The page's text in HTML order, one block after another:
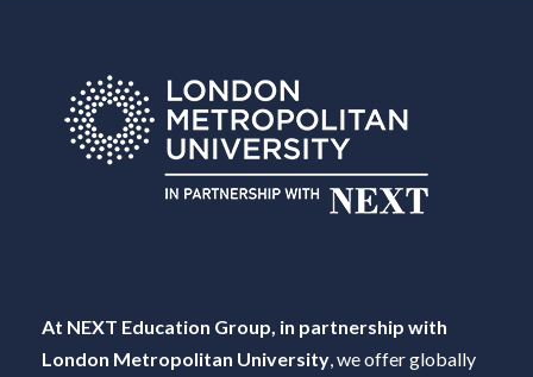
At NEXT Education Group, in partnership with
London Metropolitan University , we offer globally